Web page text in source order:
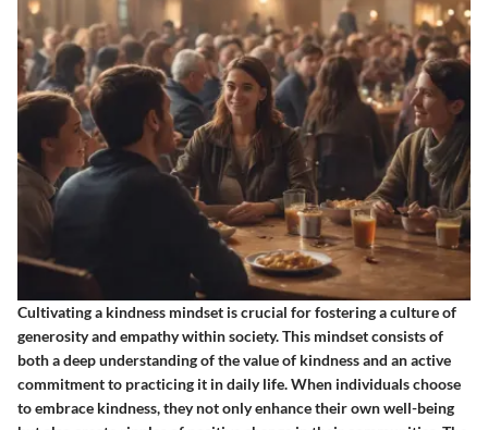
Cultivating a kindness mindset is crucial for fostering a culture of
generosity and empathy within society. This mindset consists of
both a deep understanding of the value of kindness and an active
commitment to practicing it in daily life. When individuals choose
to embrace kindness, they not only enhance their own well-being